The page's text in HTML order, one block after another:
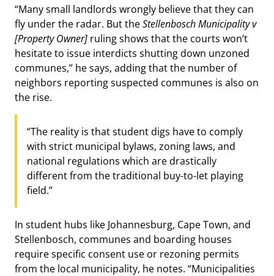
“Many small landlords wrongly believe that they can
fly under the radar. But theStellenbosch Municipality v
[Property Owner] ruling shows that the courts won’t
hesitate to issue interdicts shutting down unzoned
communes,” he says, adding that the number of
neighbors reporting suspected communes is also on
the rise.
“The reality is that student digs have to comply
with strict municipal bylaws, zoning laws, and
national regulations which are drastically
different from the traditional buy-to-let playing
field.”
In student hubs like Johannesburg, Cape Town, and
Stellenbosch, communes and boarding houses
require specific consent use or rezoning permits
from the local municipality, he notes. “Municipalities